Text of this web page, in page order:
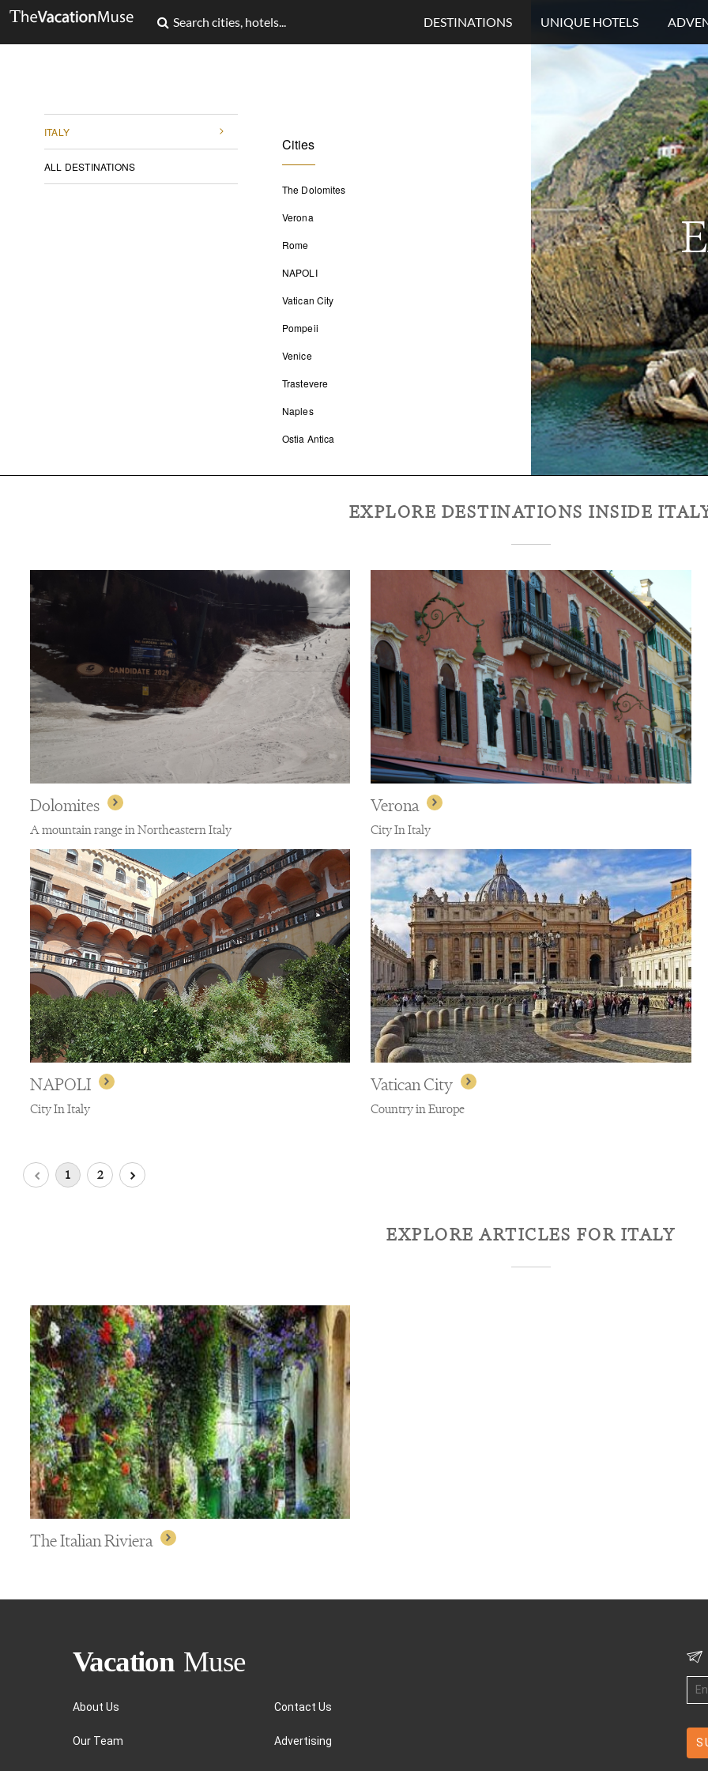
DESTINATIONS UNIQUE HOTELS
ITALY
ALL DESTINATIONS
Cities
The Dolomites
Verona
Rome
NAPOLI
Vatican City
Pompeii
Venice
Trastevere
Naples
Ostia Antica
EXPLORE DESTINATIONS INSIDE
Dolomites
A mountain range in Northeastern Italy
Verona
City In Italy
NAPOLI
City In Italy
Vatican City
Country in Europe
1 2
EXPLORE ARTICLES FOR ITALY
The Italian Riviera
About Us
Our Team
Contact Us
Advertising